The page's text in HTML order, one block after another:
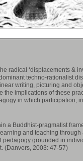
radical ‘displacements &
techno-rationalist
writing, picturing and
the implications of these
in which participation,
a Buddhist-pragmatist
and teaching
grounded in
(Danvers, 2003: 47-57)